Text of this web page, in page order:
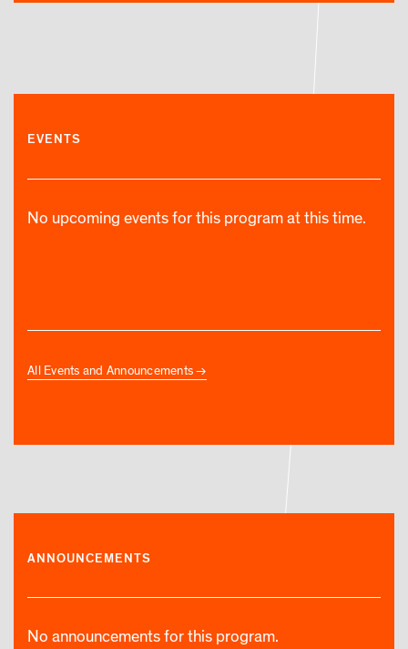
EVENTS
No upcoming events for this program at this time.
All Events and Announcements
ANNOUNCEMENTS
No announcements for this program.